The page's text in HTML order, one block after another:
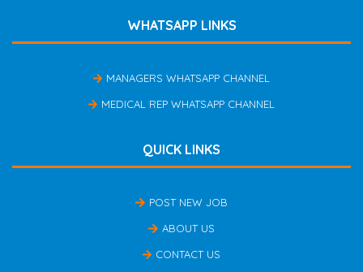
WHATSAPP LINKS
MANAGERS WHATSAPP CHANNEL
MEDICAL REP WHATSAPP CHANNEL
QUICK LINKS
POST NEW JOB
ABOUT US
CONTACT US